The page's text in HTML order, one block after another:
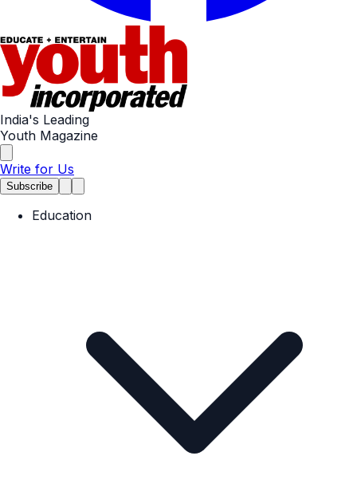
India's Leading
Youth Magazine
Write for Us
Subscribe
Education